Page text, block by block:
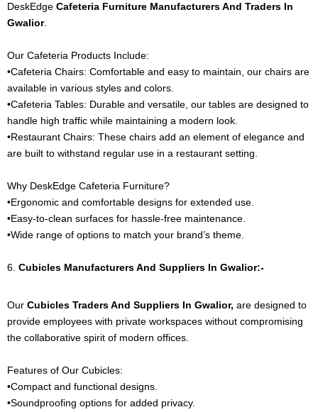
DeskEdge Cafeteria Furniture Manufacturers And Traders In
Gwalior.
Our Cafeteria Products Include:
•Cafeteria Chairs: Comfortable and easy to maintain, our chairs are
available in various styles and colors.
•Cafeteria Tables: Durable and versatile, our tables are designed to
handle high traffic while maintaining a modern look.
•Restaurant Chairs: These chairs add an element of elegance and
are built to withstand regular use in a restaurant setting.
Why DeskEdge Cafeteria Furniture?
•Ergonomic and comfortable designs for extended use.
•Easy-to-clean surfaces for hassle-free maintenance.
•Wide range of options to match your brand’s theme.
6. Cubicles Manufacturers And Suppliers In Gwalior:-
Our Cubicles Traders And Suppliers In Gwalior, are designed to
provide employees with private workspaces without compromising
the collaborative spirit of modern offices.
Features of Our Cubicles:
•Compact and functional designs.
•Soundproofing options for added privacy.